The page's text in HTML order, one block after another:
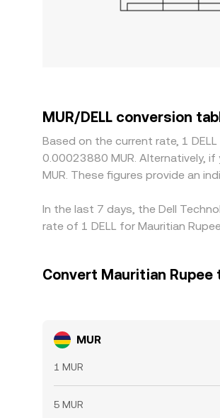
MUR/DELL conversion
Based on the current rate, 1
0.00023880 MUR. Alternatively,
MUR. These figures provide an
In the last 7 days, the Dell
rate of 1 DELL for Mauritian
Convert Mauritian Rupee
MUR
1 MUR
5 MUR